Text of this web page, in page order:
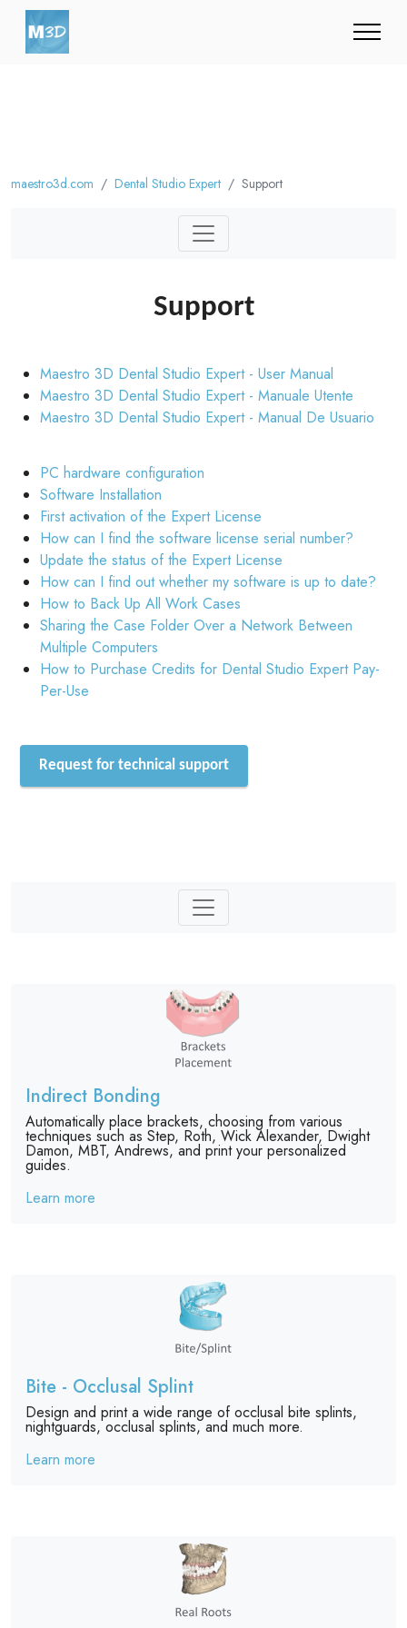
maestro3d.com Dental Studio Expert Support
Support
Maestro 3D Dental Studio Expert - User Manual
Maestro 3D Dental Studio Expert - Manuale Utente
Maestro 3D Dental Studio Expert - Manual De Usuario
PC hardware configuration
Software Installation
First activation of the Expert License
How can I find the software license serial number?
Update the status of the Expert License
How can I find out whether my software is up to date?
How to Back Up All Work Cases
Sharing the Case Folder Over a Network Between
Multiple Computers
How to Purchase Credits for Dental Studio Expert Pay-
Per-Use
Request for technical support
Indirect Bonding
Automatically place brackets, choosing from various
techniques such as Step, Roth, Wick Alexander, Dwight
Damon, MBT, Andrews, and print your personalized
guides.
Learn more
Bite - Occlusal Splint
Design and print a wide range of occlusal bite splints,
nightguards, occlusal splints, and much more.
Learn more